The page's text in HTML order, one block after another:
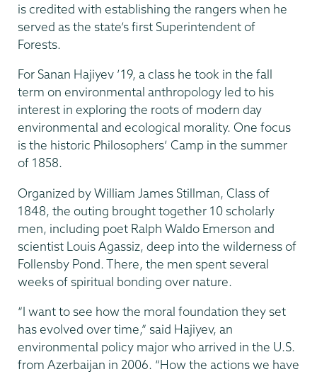
is credited with establishing the rangers when he
served as the state’s first Superintendent of
Forests.
For Sanan Hajiyev ’19, a class he took in the fall
term on environmental anthropology led to his
interest in exploring the roots of modern day
environmental and ecological morality. One focus
is the historic Philosophers’ Camp in the summer
of 1858.
Organized by William James Stillman, Class of
1848, the outing brought together 10 scholarly
men, including poet Ralph Waldo Emerson and
scientist Louis Agassiz, deep into the wilderness of
Follensby Pond. There, the men spent several
weeks of spiritual bonding over nature.
“I want to see how the moral foundation they set
has evolved over time,” said Hajiyev, an
environmental policy major who arrived in the U.S.
from Azerbaijan in 2006. “How the actions we have